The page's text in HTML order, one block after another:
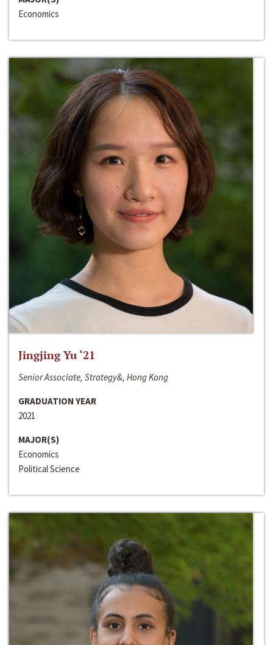
Economics
Jingjing Yu ‘21
Senior Associate, Strategy&, Hong Kong
GRADUATION YEAR
2021
MAJOR(S)
Economics
Political Science